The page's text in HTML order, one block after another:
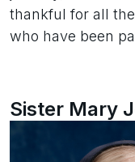
thankful for all
who have been
Sister Mary